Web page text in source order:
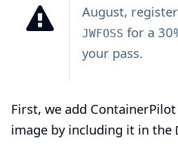
August,
JWFOSS for a
your pass.
First, we add
image by including it in the